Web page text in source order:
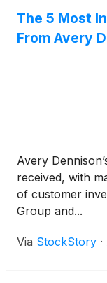
The 5 Most
From Avery
Avery
received, with
of customer
Group and...
Via StockStory ·